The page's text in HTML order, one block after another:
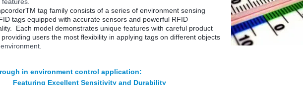
tag family consists of a series of environment sensing
tags equipped with accurate sensors and powerful RFID
Each model demonstrates unique features with careful product
users the most flexibility in applying tags on different objects
in environment control application:
Featuring Excellent Sensitivity and Durability